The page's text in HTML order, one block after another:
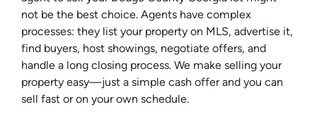
not be the best choice. Agents have complex
processes: they list your property on MLS, advertise it,
find buyers, host showings, negotiate offers, and
handle a long closing process. We make selling your
property easy—just a simple cash offer and you can
sell fast or on your own schedule.